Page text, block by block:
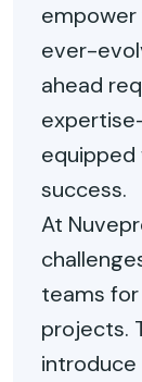
empower
ever-
ahead
equipped
success.
At
teams
projects.